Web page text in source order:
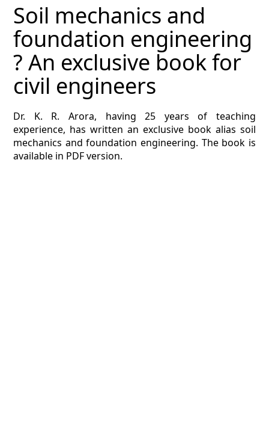
ESTIMATING INFO
ESTIMATING PROCESS
BIM Estimating
ARCHITECTURAL
Soil mechanics and
foundation engineering
? An exclusive book for
civil engineers
Dr. K. R. Arora, having 25 years of teaching
experience, has written an exclusive book alias soil
mechanics and foundation engineering. The book is
available in PDF version.